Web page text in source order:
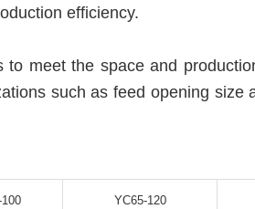
efficiency.
meet the space and
such as feed opening size
YC65-120